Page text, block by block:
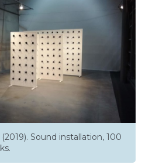
Sound installation, 100